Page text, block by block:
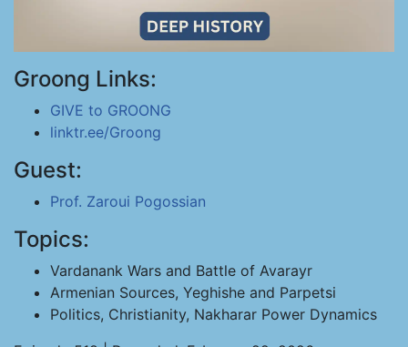
Groong Links:
GIVE to GROONG
linktr.ee/Groong
Guest:
Prof. Zaroui Pogossian
Topics:
Vardanank Wars and Battle of Avarayr
Armenian Sources, Yeghishe and Parpetsi
Politics, Christianity, Nakharar Power Dynamics